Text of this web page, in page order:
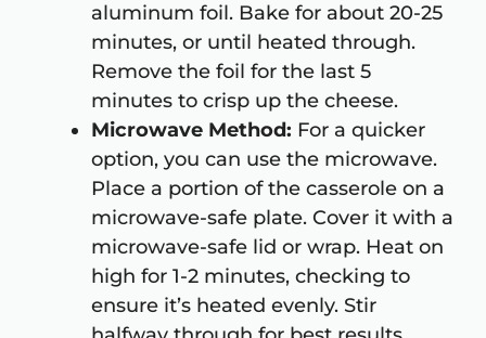
aluminum foil. Bake for about 20-25
minutes, or until heated through.
Remove the foil for the last 5
minutes to crisp up the cheese.
Microwave Method: For a quicker
option, you can use the microwave.
Place a portion of the casserole on a
microwave-safe plate. Cover it with a
microwave-safe lid or wrap. Heat on
high for 1-2 minutes, checking to
ensure it’s heated evenly. Stir